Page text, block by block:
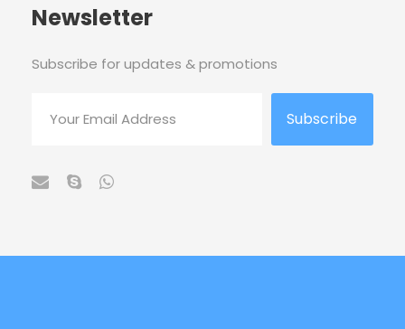
Newsletter
Subscribe for updates & promotions